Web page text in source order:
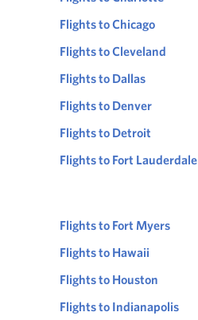
Flights to Chicago
Flights to Cleveland
Flights to Dallas
Flights to Denver
Flights to Detroit
Flights to Fort Lauderdale
Flights to Fort Myers
Flights to Hawaii
Flights to Houston
Flights to Indianapolis